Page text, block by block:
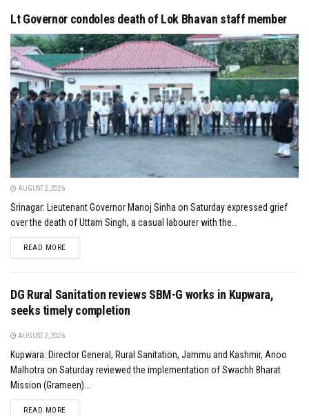
Lt Governor condoles death of Lok Bhavan staff member
AUGUST 2, 2026
Srinagar: Lieutenant Governor Manoj Sinha on Saturday expressed grief
over the death of Uttam Singh, a casual labourer with the...
READ MOREDETAILS
DG Rural Sanitation reviews SBM-G works in Kupwara,
seeks timely completion
AUGUST 2, 2026
Kupwara: Director General, Rural Sanitation, Jammu and Kashmir, Anoo
Malhotra on Saturday reviewed the implementation of Swachh Bharat
Mission (Grameen)...
READ MOREDETAILS